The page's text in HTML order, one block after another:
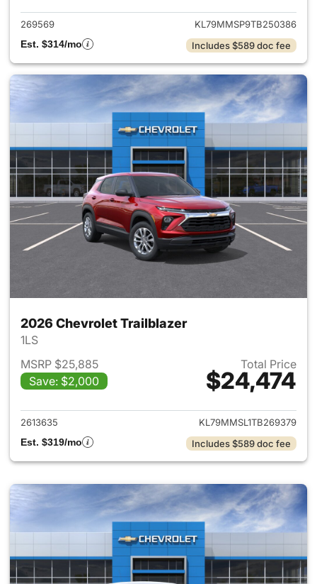
269569
KL79MMSP9TB250386
Est. $314/mo
Includes $589 doc fee
2026 Chevrolet Trailblazer
1LS
MSRP $25,885
Save: $2,000
Total Price
$24,474
View details for 2026
2613635
KL79MMSL1TB269379
Est. $319/mo
Includes $589 doc fee